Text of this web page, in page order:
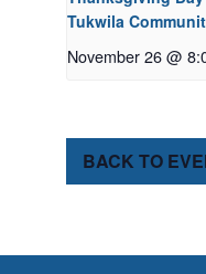
Tukwila
November 26 @
BACK TO